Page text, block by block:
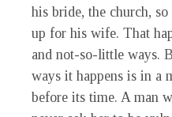
his bride, the church,
up for his wife. That
and not-so-little ways.
ways it happens is in a
before its time. A man